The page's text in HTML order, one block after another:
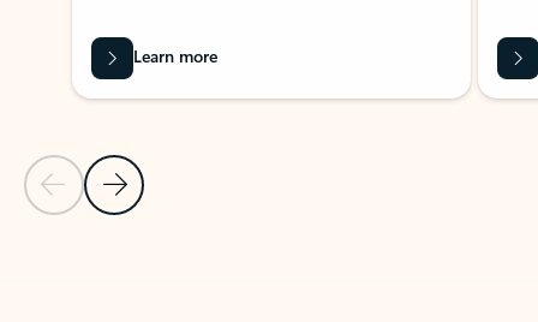
Previous Slide
Next Slide
Learn more